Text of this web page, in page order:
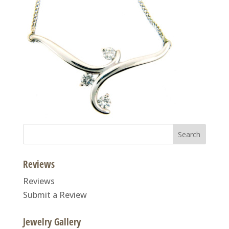
Reviews
Reviews
Submit a Review
Jewelry Gallery